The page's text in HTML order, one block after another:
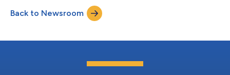
Back to Newsroom